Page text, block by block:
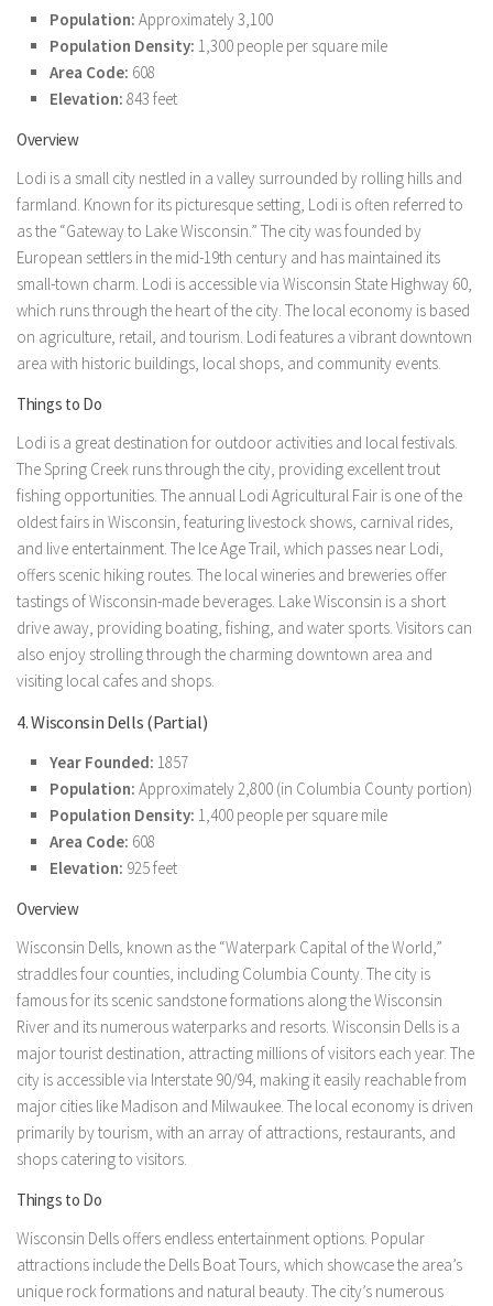
Population: Approximately 3,100
Population Density: 1,300 people per square mile
Area Code: 608
Elevation: 843 feet
Overview
Lodi is a small city nestled in a valley surrounded by rolling hills and
farmland. Known for its picturesque setting, Lodi is often referred to
as the “Gateway to Lake Wisconsin.” The city was founded by
European settlers in the mid-19th century and has maintained its
small-town charm. Lodi is accessible via Wisconsin State Highway 60,
which runs through the heart of the city. The local economy is based
on agriculture, retail, and tourism. Lodi features a vibrant downtown
area with historic buildings, local shops, and community events.
Things to Do
Lodi is a great destination for outdoor activities and local festivals.
The Spring Creek runs through the city, providing excellent trout
fishing opportunities. The annual Lodi Agricultural Fair is one of the
oldest fairs in Wisconsin, featuring livestock shows, carnival rides,
and live entertainment. The Ice Age Trail, which passes near Lodi,
offers scenic hiking routes. The local wineries and breweries offer
tastings of Wisconsin-made beverages. Lake Wisconsin is a short
drive away, providing boating, fishing, and water sports. Visitors can
also enjoy strolling through the charming downtown area and
visiting local cafes and shops.
4. Wisconsin Dells (Partial)
Year Founded: 1857
Population: Approximately 2,800 (in Columbia County portion)
Population Density: 1,400 people per square mile
Area Code: 608
Elevation: 925 feet
Overview
Wisconsin Dells, known as the “Waterpark Capital of the World,”
straddles four counties, including Columbia County. The city is
famous for its scenic sandstone formations along the Wisconsin
River and its numerous waterparks and resorts. Wisconsin Dells is a
major tourist destination, attracting millions of visitors each year. The
city is accessible via Interstate 90/94, making it easily reachable from
major cities like Madison and Milwaukee. The local economy is driven
primarily by tourism, with an array of attractions, restaurants, and
shops catering to visitors.
Things to Do
Wisconsin Dells offers endless entertainment options. Popular
attractions include the Dells Boat Tours, which showcase the area’s
unique rock formations and natural beauty. The city’s numerous